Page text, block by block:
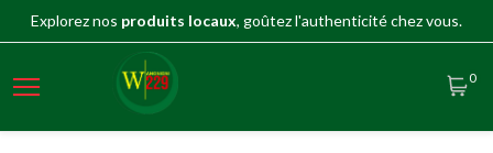
Explorez nos produits locaux, goûtez l'authenticité chez vous.
0